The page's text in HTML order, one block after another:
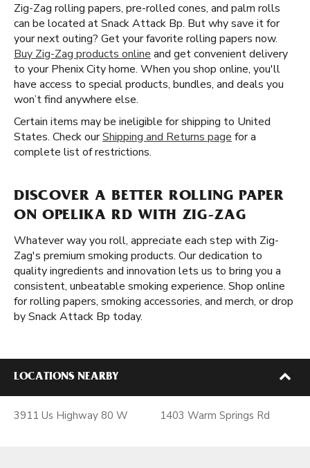
Zig-Zag rolling papers, pre-rolled cones, and palm rolls
can be located at Snack Attack Bp. But why save it for
your next outing? Get your favorite rolling papers now.
Buy Zig-Zag products online and get convenient delivery
to your Phenix City home. When you shop online, you'll
have access to special products, bundles, and deals you
won’t find anywhere else.
Certain items may be ineligible for shipping to United
States. Check ourShipping and Returns page for a
complete list of restrictions.
DISCOVER A BETTER ROLLING PAPER
ON OPELIKA RD WITH ZIG-ZAG
Whatever way you roll, appreciate each step with Zig-
Zag's premium smoking products. Our dedication to
quality ingredients and innovation lets us to bring you a
consistent, unbeatable smoking experience. Shop online
for rolling papers, smoking accessories, and merch, or drop
by Snack Attack Bp today.
LOCATIONS NEARBY
3911 Us Highway 80 W 1403 Warm Springs Rd